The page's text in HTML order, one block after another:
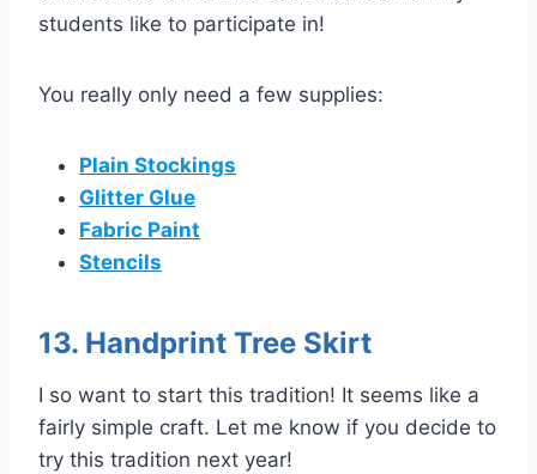
students like to participate in!
You really only need a few supplies:
Plain Stockings
Glitter Glue
Fabric Paint
Stencils
13. Handprint Tree Skirt
I so want to start this tradition! It seems like a
fairly simple craft. Let me know if you decide to
try this tradition next year!